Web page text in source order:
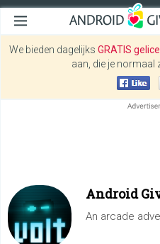
We bieden dagelijks GRATIS
aan, die je normaal
Android
An arcade